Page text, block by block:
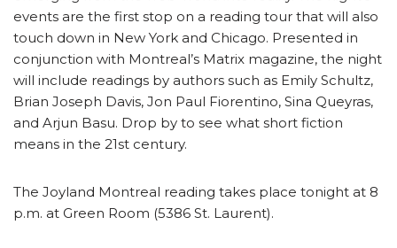
events are the first stop on a reading tour that will also
touch down in New York and Chicago. Presented in
conjunction with Montreal’s Matrix magazine, the night
will include readings by authors such as Emily Schultz,
Brian Joseph Davis, Jon Paul Fiorentino, Sina Queyras,
and Arjun Basu. Drop by to see what short fiction
means in the 21st century.
The Joyland Montreal reading takes place tonight at 8
p.m. at Green Room (5386 St. Laurent).